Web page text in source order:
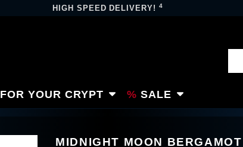
HIGH SPEED DELIVERY!4
FOR YOUR CRYPT SALE
MIDNIGHT MOON